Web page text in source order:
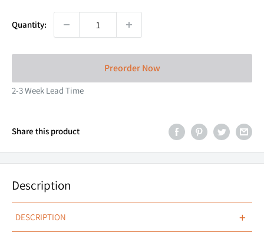
Quantity:
Preorder Now
2-3 Week Lead Time
Share this product
Description
DESCRIPTION +